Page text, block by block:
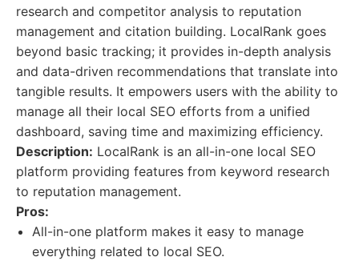
research and competitor analysis to reputation
management and citation building. LocalRank goes
beyond basic tracking; it provides in-depth analysis
and data-driven recommendations that translate into
tangible results. It empowers users with the ability to
manage all their local SEO efforts from a unified
dashboard, saving time and maximizing efficiency.
Description: LocalRank is an all-in-one local SEO
platform providing features from keyword research
to reputation management.
Pros:
All-in-one platform makes it easy to manage
everything related to local SEO.